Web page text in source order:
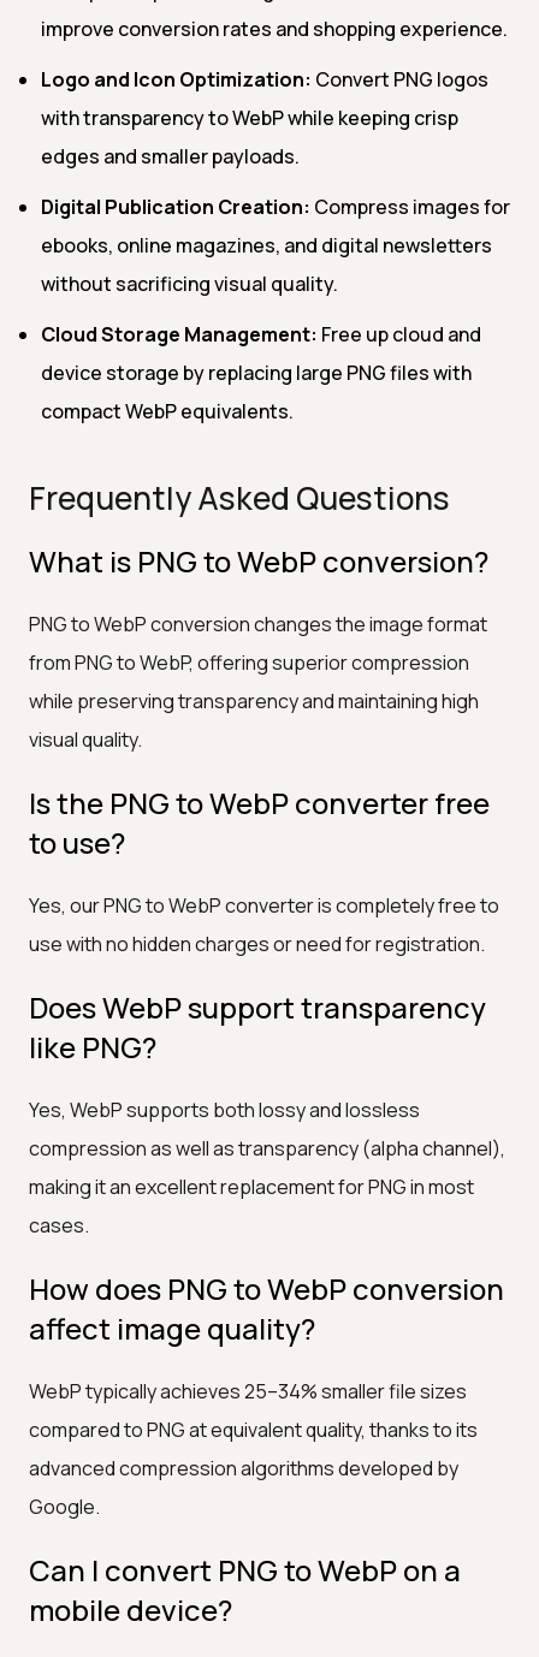
improve conversion rates and shopping experience.
Logo and Icon Optimization: Convert PNG logos
with transparency to WebP while keeping crisp
edges and smaller payloads.
Digital Publication Creation: Compress images for
ebooks, online magazines, and digital newsletters
without sacrificing visual quality.
Cloud Storage Management: Free up cloud and
device storage by replacing large PNG files with
compact WebP equivalents.
Frequently Asked Questions
What is PNG to WebP conversion?
PNG to WebP conversion changes the image format
from PNG to WebP, offering superior compression
while preserving transparency and maintaining high
visual quality.
Is the PNG to WebP converter free
to use?
Yes, our PNG to WebP converter is completely free to
use with no hidden charges or need for registration.
Does WebP support transparency
like PNG?
Yes, WebP supports both lossy and lossless
compression as well as transparency (alpha channel),
making it an excellent replacement for PNG in most
cases.
How does PNG to WebP conversion
affect image quality?
WebP typically achieves 25–34% smaller file sizes
compared to PNG at equivalent quality, thanks to its
advanced compression algorithms developed by
Google.
Can I convert PNG to WebP on a
mobile device?